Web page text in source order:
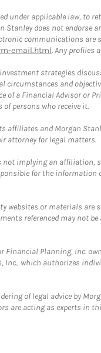
under applicable law, to
does not
communications
email.html. Any profiles
strategies
circumstances and
of a Financial Advisor
persons who receive it.
affiliates and Morgan
attorney for legal matters.
not implying an
for the
websites or materials
referenced may not
Planning, Inc.
Inc., which authorizes
of legal advice by
are acting as experts in